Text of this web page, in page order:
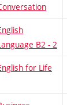
B2 - 2
for Life